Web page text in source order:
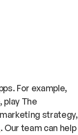
For example,
play The
strategy,
. Our team can help